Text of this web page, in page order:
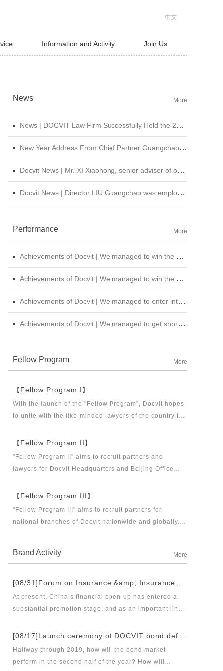
中文
Information and Activity Join Us
News More
News | DOCVIT Law Firm Successfully Held the 2026 Strategy and Management Conference at Its Beijing Headquarters
New Year Address From Chief Partner Guangchao Liu | Forge Ahead with Resolve, Chasing Dreams On New Journey
Docvit News | Mr. XI Xiaohong, senior adviser of our firm, was invited to attend &quot;CBLJ Forum 2019&quot; and delivered a wonderful speech
Docvit News | Director LIU Guangchao was employed as the instructor of the 11th &quot;Sunshine Growth Program for Young Lawyers&quot; of Beijing Lawyers Association
Performance More
Achievements of Docvit | We managed to win the bid for the legal service institutional repository of China National Nuclear Corporation
Achievements of Docvit | We managed to win the bidding for the alternative repository of legal services intermediary institution of China Petroleum &amp; Chemical Sales Co., Ltd. Shanxi Branch
Achievements of Docvit | We managed to enter into contracts with several institutions and would provide regular legal services for them.
Achievements of Docvit | We managed to get shortlisted in the external non-litigious lawyer repository of China Chengtong Holdings Group Ltd.
Fellow Program More
【Fellow Program I】
With the launch of the "Fellow Program", Docvit hopes
to unite with the like-minded lawyers of the country to
together. "Fellow Program I" aims to recruit partners,
【Fellow Program II】
"Fellow Program II" aims to recruit partners and
lawyers for Docvit Headquarters and Beijing Office
what the industry, Docvit itself, market and clients
【Fellow Program III】
"Fellow Program III" aims to recruit partners for
national branches of Docvit nationwide and globally.
work together to create a respectable law firm.
Brand Activity More
At present, China’s financial open-up has entered a
substantial promotion stage, and as an important link
unique role in financial opening-up. Under the new
Halfway through 2019, how will the bond market
perform in the second half of the year? How will